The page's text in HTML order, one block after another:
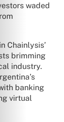
waded
Chainlysis’
brimming
industry.
banking
virtual